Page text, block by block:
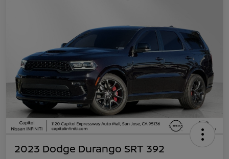
2023 Dodge Durango SRT 392